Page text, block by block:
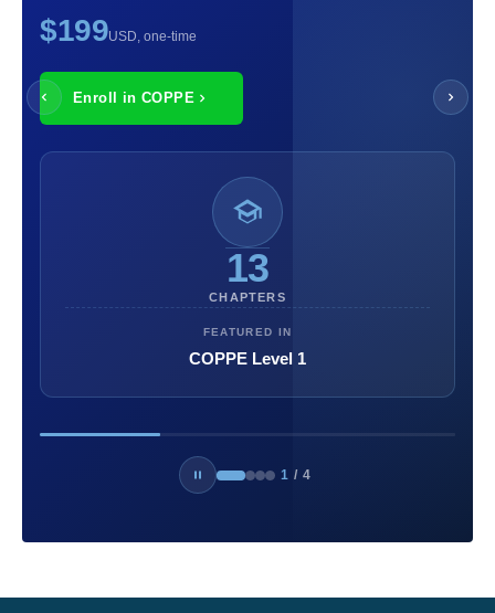
$199USD, one-time
Enroll in COPPE
13
CHAPTERS
FEATURED IN
COPPE Level 1
1 / 4